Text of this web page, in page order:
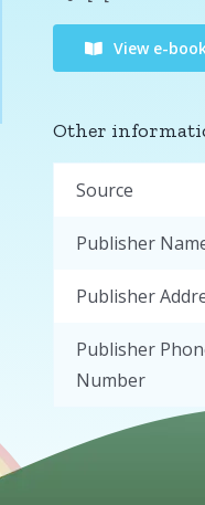
View e-
Other
Source
Publisher
Publisher
Publisher
Number